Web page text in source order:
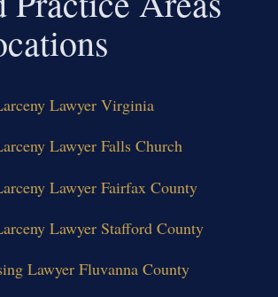
Lawyer Virginia
Lawyer Falls Church
Lawyer Fairfax County
Lawyer Stafford County
Lawyer Fluvanna County